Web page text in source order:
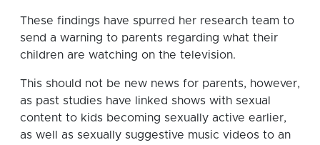
These findings have spurred her research team to
send a warning to parents regarding what their
children are watching on the television.
This should not be new news for parents, however,
as past studies have linked shows with sexual
content to kids becoming sexually active earlier,
as well as sexually suggestive music videos to an